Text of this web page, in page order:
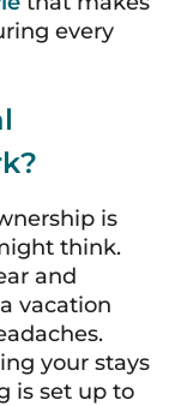
every
is
think.
and
vacation
your stays
is set up to